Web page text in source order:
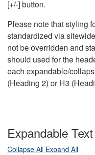
[+/-] button.
Please note that styling
standardized via
not be overridden and
should used for the
each expandable/
(Heading 2) or H3
Expandable
Collapse All Expand All